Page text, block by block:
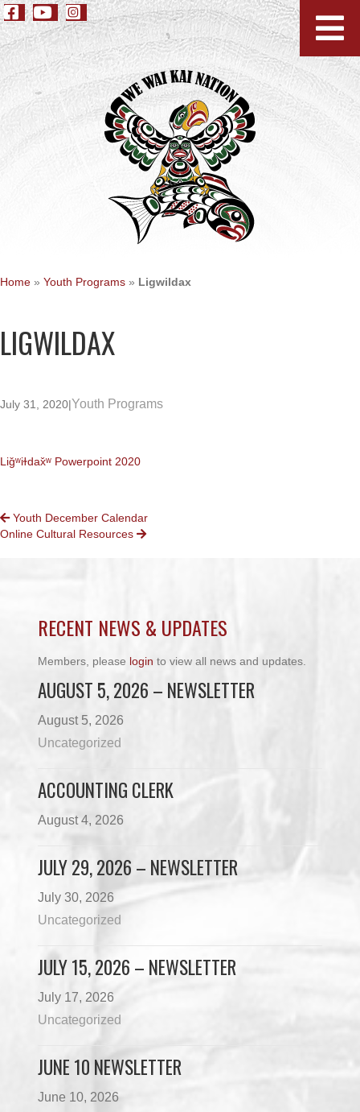
Home » Youth Programs » Ligwildax
LIGWILDAX
July 31, 2020|Youth Programs
Liǧʷiɫdax̌ʷ Powerpoint 2020
POSTS
NAVIGATION
Youth December Calendar
Online Cultural Resources
RECENT NEWS & UPDATES
Members, please login to view all news and updates.
AUGUST 5, 2026 – NEWSLETTER
August 5, 2026
Uncategorized
ACCOUNTING CLERK
August 4, 2026
JULY 29, 2026 – NEWSLETTER
July 30, 2026
Uncategorized
JULY 15, 2026 – NEWSLETTER
July 17, 2026
Uncategorized
JUNE 10 NEWSLETTER
June 10, 2026